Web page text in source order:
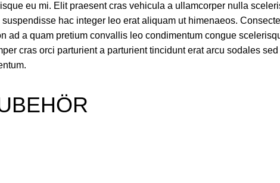
eu mi. Elit praesent cras vehicula a ullamcorper nulla
hac integer leo erat aliquam ut himenaeos.
ad a quam pretium convallis leo condimentum congue
cras orci parturient a parturient tincidunt erat arcu sodales